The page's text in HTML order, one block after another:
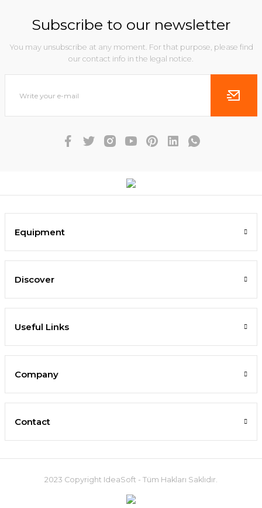
Subscribe to our newsletter
You may unsubscribe at any moment. For that purpose, please find
our contact info in the legal notice.
Equipment
Discover
Useful Links
Company
Contact
2023 Copyright IdeaSoft - Tüm Hakları Saklıdır.